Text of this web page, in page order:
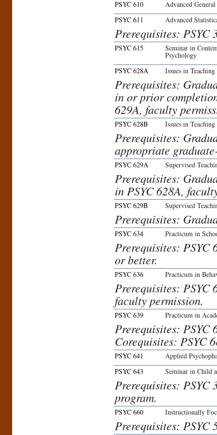
PSYC 610
Advanced
PSYC 611
Advanced
Prerequisites: PSYC
PSYC 615 Seminar in
Psychology
PSYC 628A
Issues in
Prerequisites:
in or prior
629A, faculty
PSYC 628B Issues in
Prerequisites:
appropriate
PSYC 629A Supervised
Prerequisites:
in PSYC 628A,
PSYC 629B Supervised
Prerequisites:
PSYC 634 Practicum in
Prerequisites: PSYC
or better.
PSYC 636 Practicum in
Prerequisites: PSYC
faculty permission.
PSYC 639 Practicum in
Prerequisites: PSYC
Corequisites: PSYC
PSYC 641
Applied
PSYC 643
Seminar in Child
Prerequisites: PSYC
program.
PSYC 660 Instructionally
Prerequisites: PSYC